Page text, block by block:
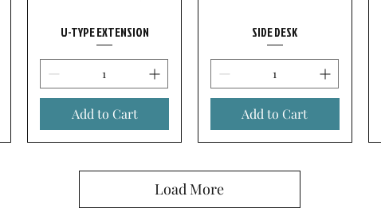
U-TYPE EXTENSION
Add to Cart
SIDE DESK
Add to Cart
Load More